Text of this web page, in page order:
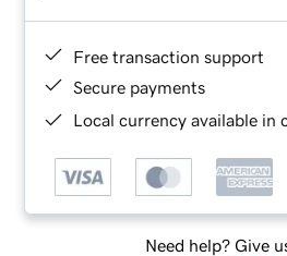
Free transaction support
Secure payments
Local currency available in
Need help? Give